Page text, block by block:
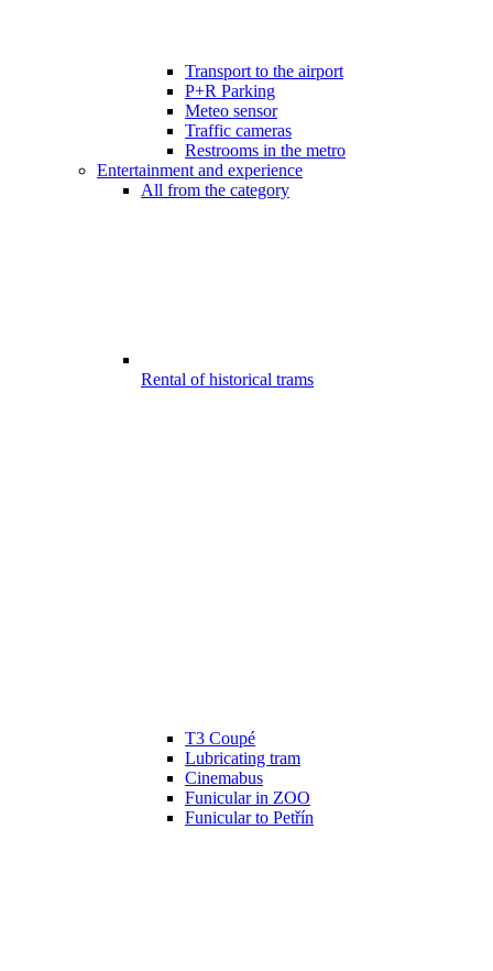
Transport to the airport
P+R Parking
Meteo sensor
Traffic cameras
Restrooms in the metro
Entertainment and experience
All from the category
Rental of historical trams
T3 Coupé
Lubricating tram
Cinemabus
Funicular in ZOO
Funicular to Petřín